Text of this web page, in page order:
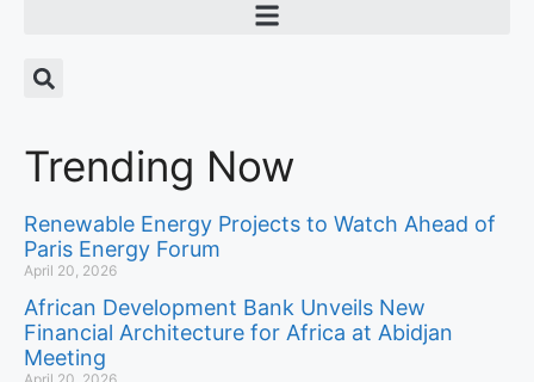
Trending Now
Renewable Energy Projects to Watch Ahead of
Paris Energy Forum
April 20, 2026
African Development Bank Unveils New
Financial Architecture for Africa at Abidjan
Meeting